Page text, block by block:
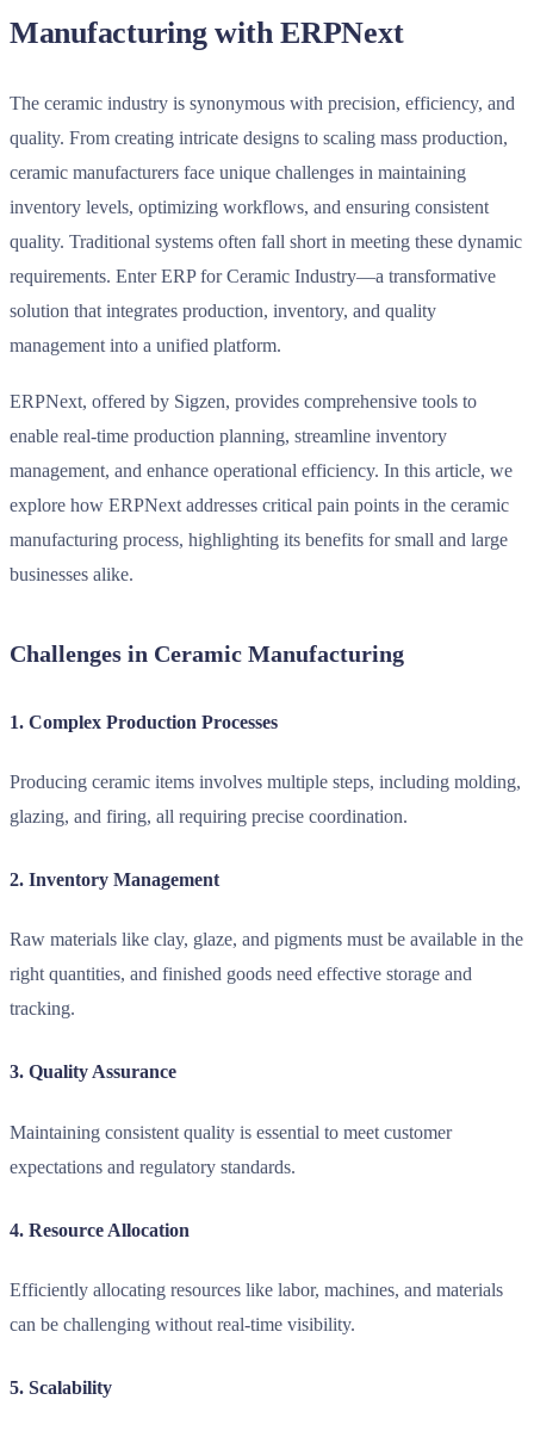
Manufacturing with ERPNext
The ceramic industry is synonymous with precision, efficiency, and
quality. From creating intricate designs to scaling mass production,
ceramic manufacturers face unique challenges in maintaining
inventory levels, optimizing workflows, and ensuring consistent
quality. Traditional systems often fall short in meeting these dynamic
requirements. EnterERP for Ceramic Industry—a transformative
solution that integrates production, inventory, and quality
management into a unified platform.
ERPNext, offered by Sigzen, provides comprehensive tools to
enable real-time production planning, streamline inventory
management, and enhance operational efficiency. In this article, we
explore how ERPNext addresses critical pain points in the ceramic
manufacturing process, highlighting its benefits for small and large
businesses alike.
Challenges in Ceramic Manufacturing
1. Complex Production Processes
Producing ceramic items involves multiple steps, including molding,
glazing, and firing, all requiring precise coordination.
2. Inventory Management
Raw materials like clay, glaze, and pigments must be available in the
right quantities, and finished goods need effective storage and
tracking.
3. Quality Assurance
Maintaining consistent quality is essential to meet customer
expectations and regulatory standards.
4. Resource Allocation
Efficiently allocating resources like labor, machines, and materials
can be challenging without real-time visibility.
5. Scalability